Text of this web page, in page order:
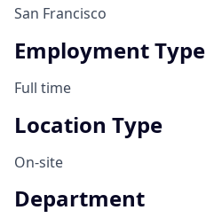
San Francisco
Employment Type
Full time
Location Type
On-site
Department